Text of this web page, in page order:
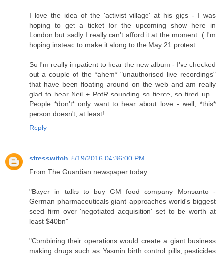
I love the idea of the 'activist village' at his gigs - I was
hoping to get a ticket for the upcoming show here in
London but sadly I really can't afford it at the moment :( I'm
hoping instead to make it along to the May 21 protest...
So I'm really impatient to hear the new album - I've checked
out a couple of the *ahem* "unauthorised live recordings"
that have been floating around on the web and am really
glad to hear Neil + PotR sounding so fierce, so fired up...
People *don't* only want to hear about love - well, *this*
person doesn't, at least!
Reply
stresswitch 5/19/2016 04:36:00 PM
From The Guardian newspaper today:
"Bayer in talks to buy GM food company Monsanto -
German pharmaceuticals giant approaches world's biggest
seed firm over 'negotiated acquisition' set to be worth at
least $40bn"
"Combining their operations would create a giant business
making drugs such as Yasmin birth control pills, pesticides